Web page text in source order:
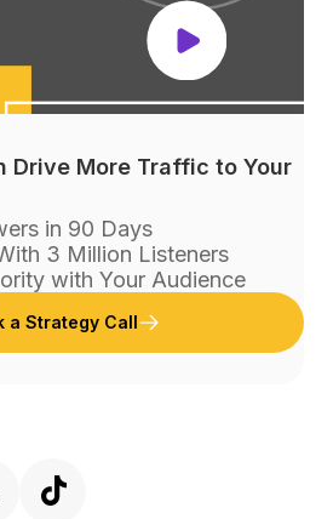
Drive More Traffic to Your
in 90 Days
3 Million Listeners
with Your Audience
a Strategy Call